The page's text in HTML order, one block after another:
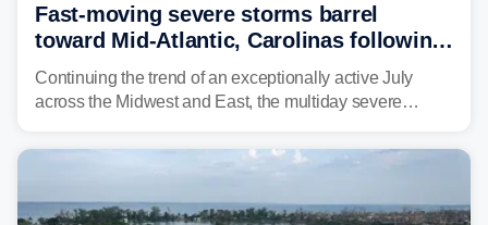
Fast-moving severe storms barrel
toward Mid-Atlantic, Carolinas following
destructive Midwest tornadoes
Continuing the trend of an exceptionally active July
across the Midwest and East, the multiday severe
bringing risks of damaging winds, large hail, and